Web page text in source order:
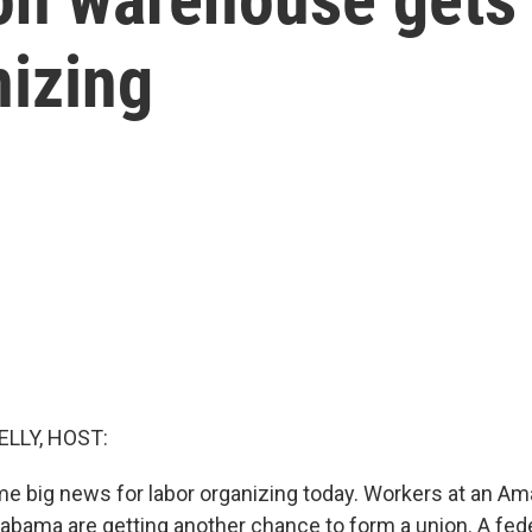
HOST:
big news for labor organizing today. Workers at an
are getting another chance to form a union. A